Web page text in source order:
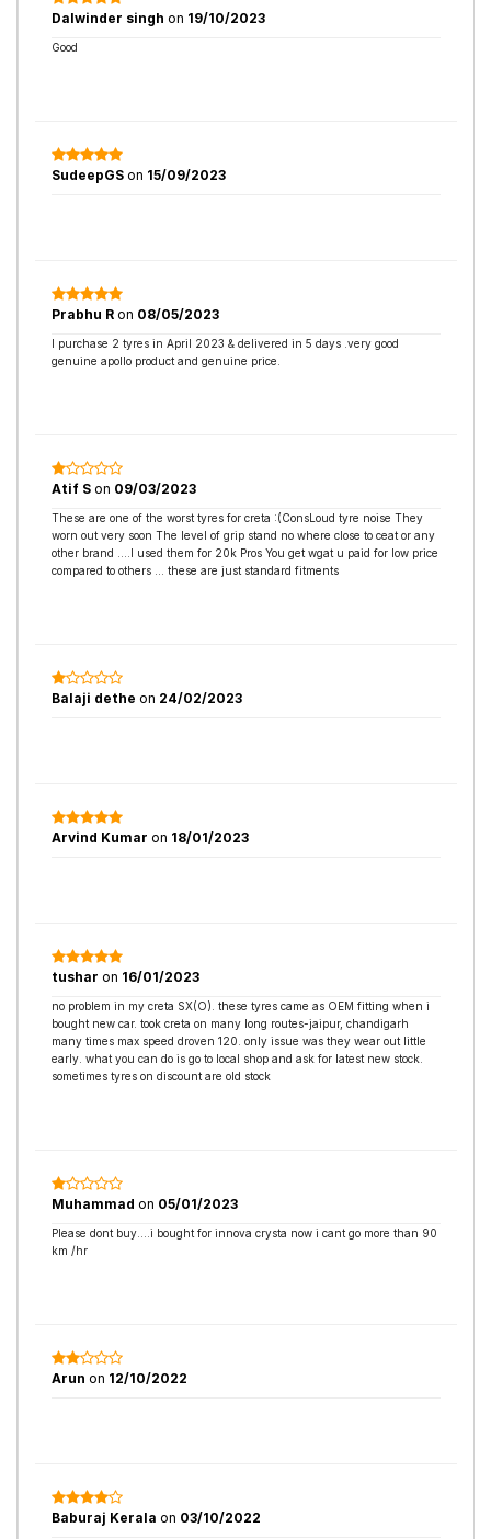
Dalwinder singh on 19/10/2023
Good
SudeepGS on 15/09/2023
Prabhu R on 08/05/2023
I purchase 2 tyres in April 2023 & delivered in 5 days .very good
genuine apollo product and genuine price.
Atif S on 09/03/2023
These are one of the worst tyres for creta :(ConsLoud tyre noise They
worn out very soon The level of grip stand no where close to ceat or any
other brand ....I used them for 20k Pros You get wgat u paid for low price
compared to others ... these are just standard fitments
Balaji dethe on 24/02/2023
Arvind Kumar on 18/01/2023
tushar on 16/01/2023
no problem in my creta SX(O). these tyres came as OEM fitting when i
bought new car. took creta on many long routes-jaipur, chandigarh
many times max speed droven 120. only issue was they wear out little
early. what you can do is go to local shop and ask for latest new stock.
sometimes tyres on discount are old stock
Muhammad on 05/01/2023
Please dont buy....i bought for innova crysta now i cant go more than 90
km /hr
Arun on 12/10/2022
Baburaj Kerala on 03/10/2022